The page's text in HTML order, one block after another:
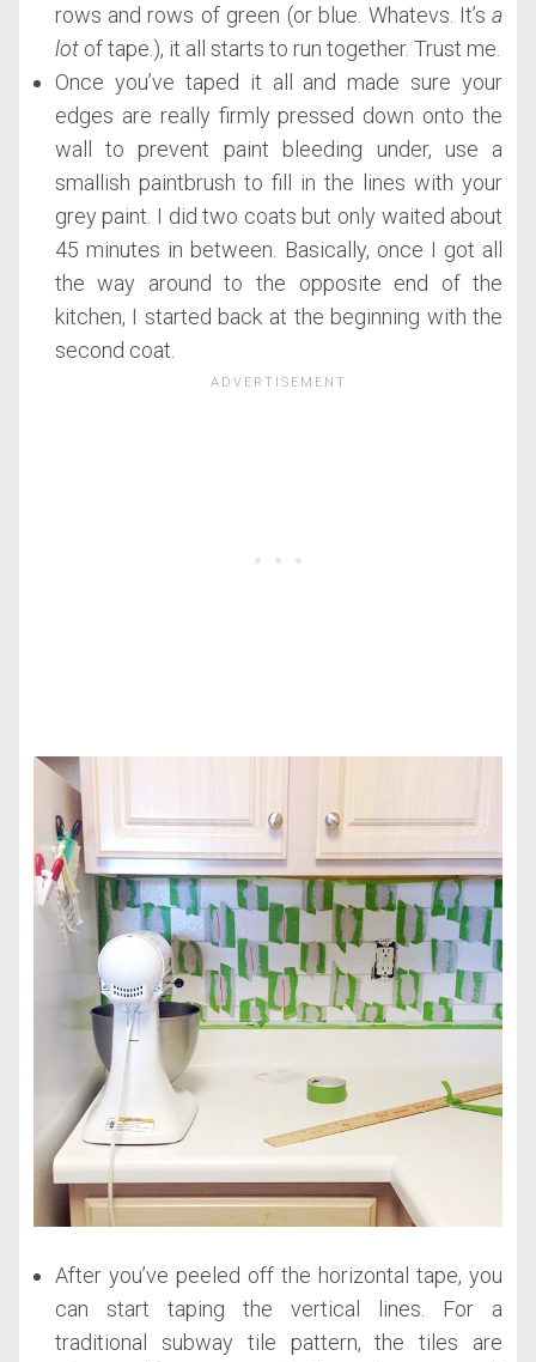
rows and rows of green (or blue. Whatevs. It’sa
lotof tape.), it all starts to run together. Trust me.
Once you’ve taped it all and made sure your
edges are really firmly pressed down onto the
wall to prevent paint bleeding under, use a
smallish paintbrush to fill in the lines with your
grey paint. I did two coats but only waited about
45 minutes in between. Basically, once I got all
the way around to the opposite end of the
kitchen, I started back at the beginning with the
second coat.
After you’ve peeled off the horizontal tape, you
can start taping the vertical lines. For a
traditional subway tile pattern, the tiles are